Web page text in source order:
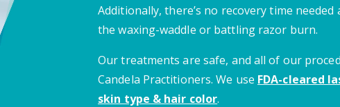
Additionally, there’s no recovery time
the waxing-waddle or battling razor burn.
Our treatments are safe, and all of our
Candela Practitioners. We use FDA-cleared
skin type & hair color.